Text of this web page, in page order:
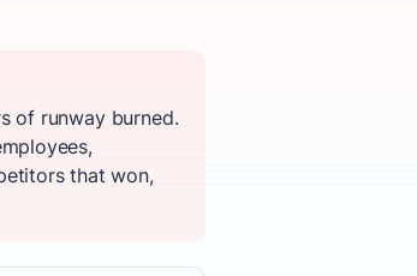
of runway burned.
that won,